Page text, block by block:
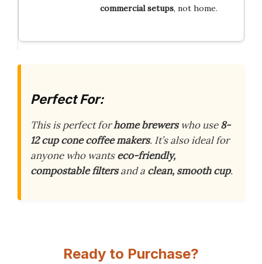
commercial setups, not home.
Perfect For:
This is perfect forhome brewerswho use8-
12 cup cone coffee makers. It’s also ideal for
anyone who wantseco-friendly,
compostable filtersand a clean, smooth cup.
Ready to Purchase?